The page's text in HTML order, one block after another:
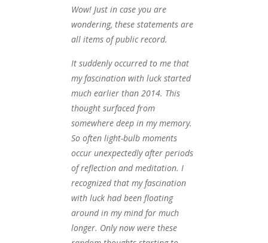
Wow! Just in case you are
wondering, these statements are
all items of public record.
It suddenly occurred to me that
my fascination with luck started
much earlier than 2014. This
thought surfaced from
somewhere deep in my memory.
So often light-bulb moments
occur unexpectedly after periods
of reflection and meditation. I
recognized that my fascination
with luck had been floating
around in my mind for much
longer. Only now were these